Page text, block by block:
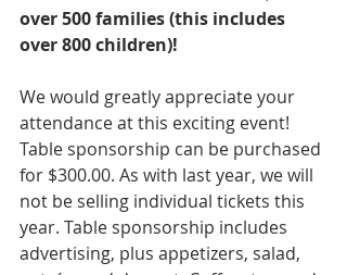
over 500 families (this includes
over 800 children)!
We would greatly appreciate your
attendance at this exciting event!
Table sponsorship can be purchased
for $300.00. As with last year, we will
not be selling individual tickets this
year. Table sponsorship includes
advertising, plus appetizers, salad,